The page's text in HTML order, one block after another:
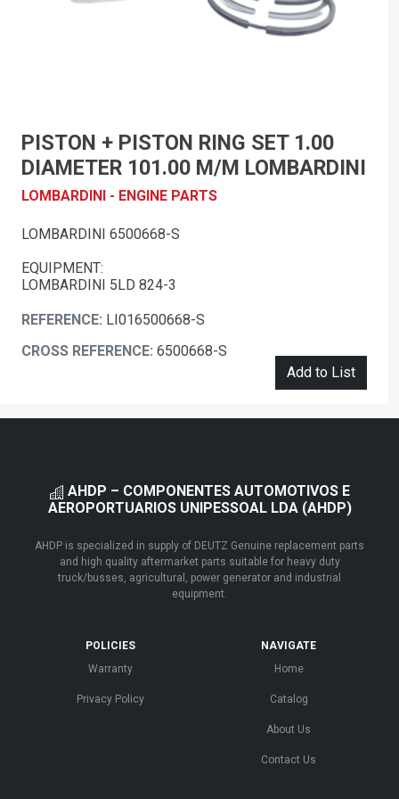
PISTON + PISTON RING SET 1.00
DIAMETER 101.00 M/M LOMBARDINI
LOMBARDINI - ENGINE PARTS
LOMBARDINI 6500668-S
EQUIPMENT:
LOMBARDINI 5LD 824-3
REFERENCE: LI016500668-S
CROSS REFERENCE: 6500668-S
Add to List
AHDP – COMPONENTES AUTOMOTIVOS E
AEROPORTUARIOS UNIPESSOAL LDA (AHDP)
AHDP is specialized in supply of DEUTZ Genuine replacement parts
and high quality aftermarket parts suitable for heavy duty
truck/busses, agricultural, power generator and industrial
equipment.
POLICIES
Warranty
Privacy Policy
NAVIGATE
Home
Catalog
About Us
Contact Us